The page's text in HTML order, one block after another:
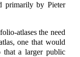
primarily by Pieter
atlases the need
one that would
that a larger public